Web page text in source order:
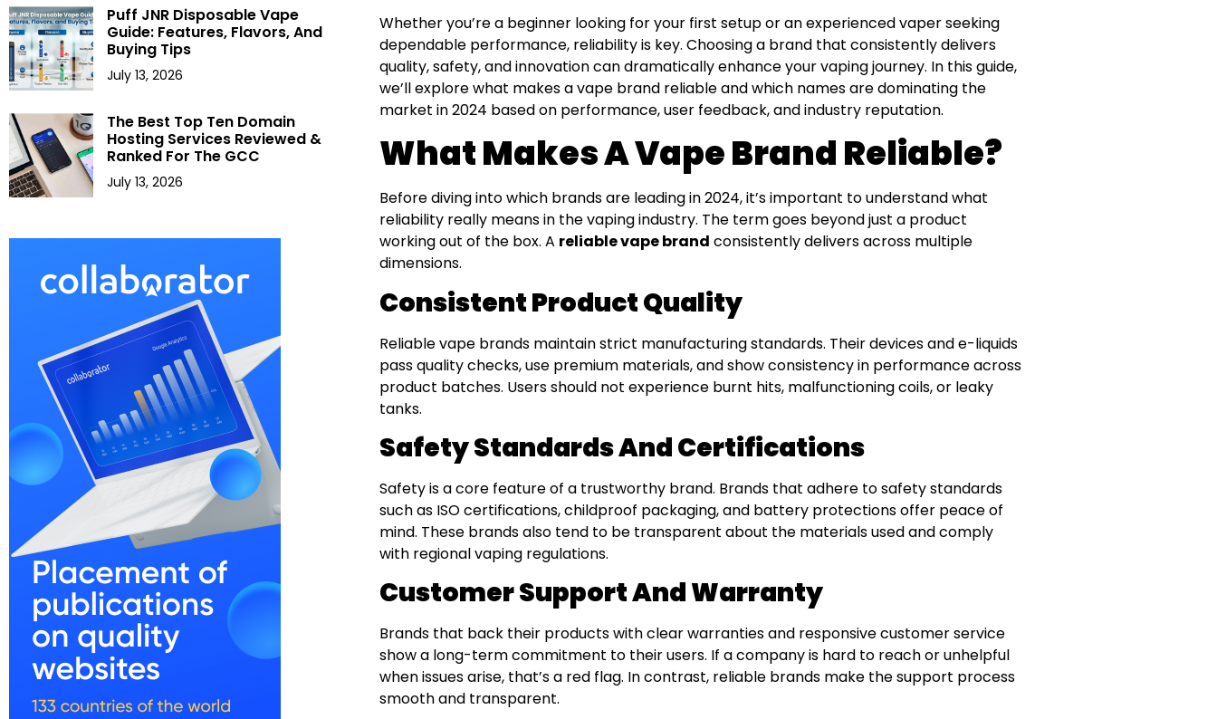
Puff JNR Disposable Vape
Guide: Features, Flavors, And
Buying Tips
July 13, 2026
The Best Top Ten Domain
Hosting Services Reviewed &
Ranked For The GCC
July 13, 2026
Whether you’re a beginner looking for your first setup or an experienced vaper seeking
dependable performance, reliability is key. Choosing a brand that consistently delivers
quality, safety, and innovation can dramatically enhance your vaping journey. In this guide,
we’ll explore what makes a vape brand reliable and which names are dominating the
market in 2024 based on performance, user feedback, and industry reputation.
What Makes A Vape Brand Reliable?
Before diving into which brands are leading in 2024, it’s important to understand what
reliability really means in the vaping industry. The term goes beyond just a product
working out of the box. A reliable vape brand consistently delivers across multiple
dimensions.
Consistent Product Quality
Reliable vape brands maintain strict manufacturing standards. Their devices and e-liquids
pass quality checks, use premium materials, and show consistency in performance across
product batches. Users should not experience burnt hits, malfunctioning coils, or leaky
tanks.
Safety Standards And Certifications
Safety is a core feature of a trustworthy brand. Brands that adhere to safety standards
such as ISO certifications, childproof packaging, and battery protections offer peace of
mind. These brands also tend to be transparent about the materials used and comply
with regional vaping regulations.
Customer Support And Warranty
Brands that back their products with clear warranties and responsive customer service
show a long-term commitment to their users. If a company is hard to reach or unhelpful
when issues arise, that’s a red flag. In contrast, reliable brands make the support process
smooth and transparent.